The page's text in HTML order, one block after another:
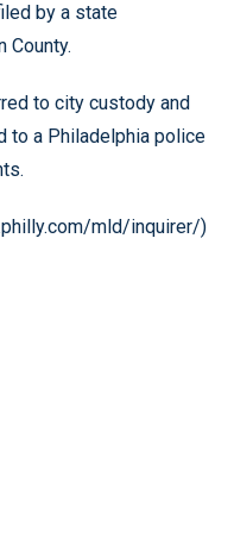
by a state
County.
to city custody and
to a Philadelphia police
mld/inquirer/)